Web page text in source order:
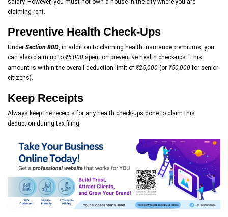
claiming rent.
Preventive Health Check-Ups
Under Section 80D , in addition to claiming health insurance premiums, you
can also claim up to ₹5,000 spent on preventive health check-ups. This
amount is within the overall deduction limit of ₹25,000 (or ₹50,000for senior
citizens).
Keep Receipts
Always keep the receipts for any health check-ups done to claim this
deduction during tax filing.